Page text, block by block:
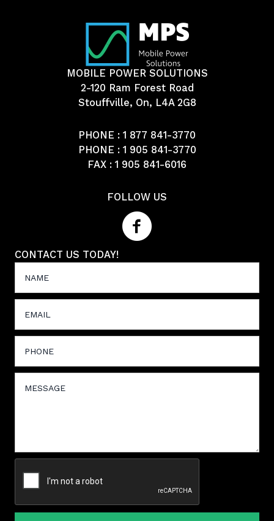
MOBILE POWER SOLUTIONS
2-120 Ram Forest Road
Stouffville, On, L4A 2G8
PHONE : 1 877 841-3770
PHONE : 1 905 841-3770
FAX : 1 905 841-6016
FOLLOW US
CONTACT US TODAY!